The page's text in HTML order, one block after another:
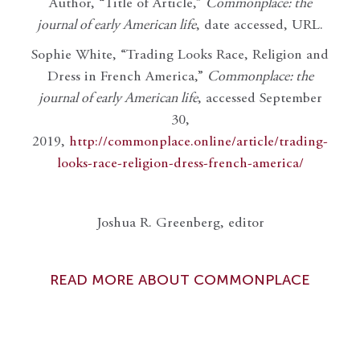
Author, “Title of Article,” Commonplace: the
journal of early American life, date accessed, URL.
Sophie White, “Trading Looks Race, Religion and
Dress in French America,” Commonplace: the
journal of early American life, accessed September
30,
2019, http://commonplace.online/article/trading-
looks-race-religion-dress-french-america/
Joshua R. Greenberg, editor
READ MORE ABOUT COMMONPLACE